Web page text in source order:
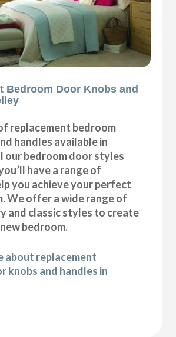
Bedroom Door Knobs and
replacement bedroom
handles available in
our bedroom door styles
have a range of
you achieve your perfect
We offer a wide range of
and classic styles to create
bedroom.
about replacement
knobs and handles in